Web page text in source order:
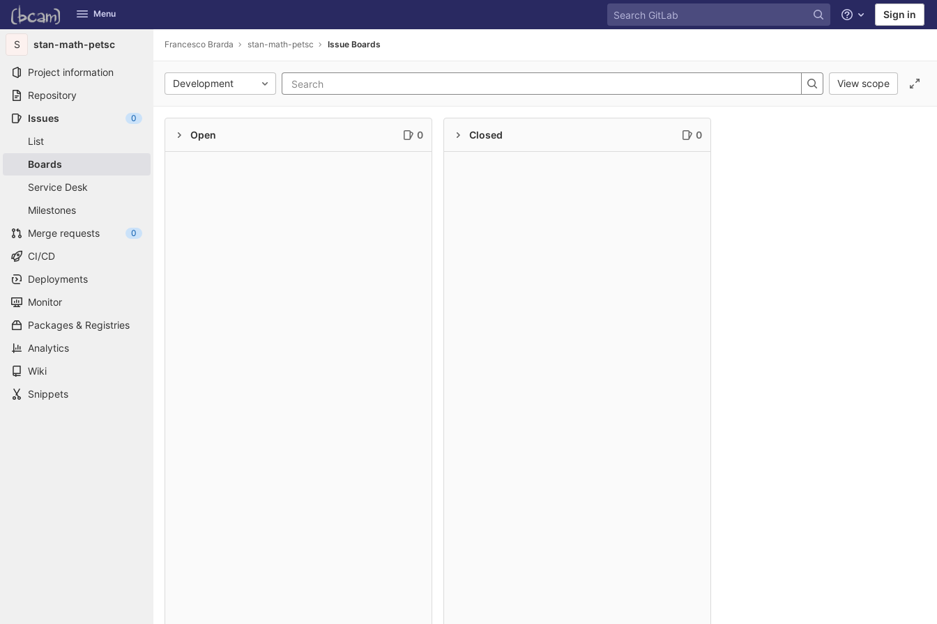
Skip to content
GitLab Menu
Help Sign in
S stan-math-petsc
Project information
Repository
Issues
0
List
Boards
Service Desk
Milestones
Merge requests
0
CI/CD
Deployments
Monitor
Packages & Registries
Analytics
Wiki
Snippets
Francesco Brarda stan-math-petsc Issue Boards
Development View scope
Open 0 Closed 0